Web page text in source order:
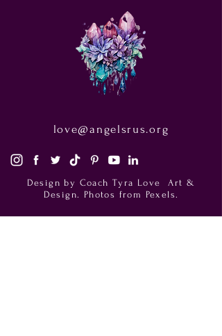
love@angelsrus.org
Design by Coach Tyra Love
Art &
Design. Photos from Pexels.